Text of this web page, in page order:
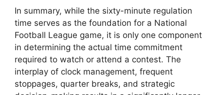
In summary, while the sixty-minute regulation
time serves as the foundation for a National
Football League game, it is only one component
in determining the actual time commitment
required to watch or attend a contest. The
interplay of clock management, frequent
stoppages, quarter breaks, and strategic